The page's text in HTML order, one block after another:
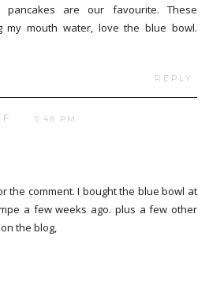
pancakes are our favourite. These
my mouth water, love the blue bowl.
REPLY
5:48 PM
the comment. I bought the blue bowl at
a few weeks ago. plus a few other
the blog,